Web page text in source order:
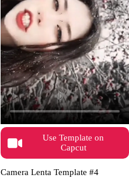
Use Template on
Capcut
Camera Lenta Template #4